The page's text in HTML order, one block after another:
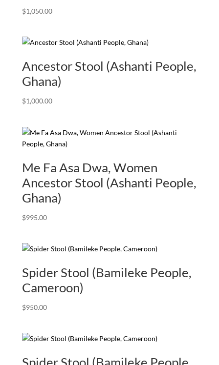
$1,050.00
Ancestor Stool (Ashanti People,
Ghana)
$1,000.00
Me Fa Asa Dwa, Women
Ancestor Stool (Ashanti People,
Ghana)
$995.00
Spider Stool (Bamileke People,
Cameroon)
$950.00